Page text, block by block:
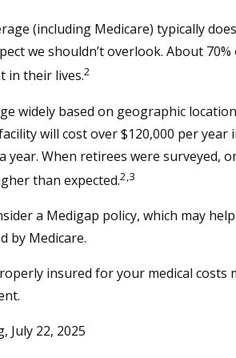
(including Medicare) typically
we shouldn’t overlook. About
in their lives.2
widely based on geographic
will cost over $120,000 per year
year. When retirees were surveyed,
than expected.2,3
a Medigap policy, which may
by Medicare.
insured for your medical costs
July 22, 2025